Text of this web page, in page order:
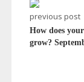
previous post
How does
grow?